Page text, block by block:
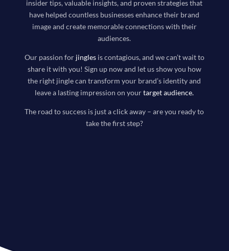
insider tips, valuable insights, and proven strategies that
have helped countless businesses enhance their brand
image and create memorable connections with their
audiences.
Our passion for jinglesis contagious, and we can’t wait to
share it with you! Sign up now and let us show you how
the right jingle can transform your brand’s identity and
leave a lasting impression on yourtarget audience.
The road to success is just a click away – are you ready to
take the first step?